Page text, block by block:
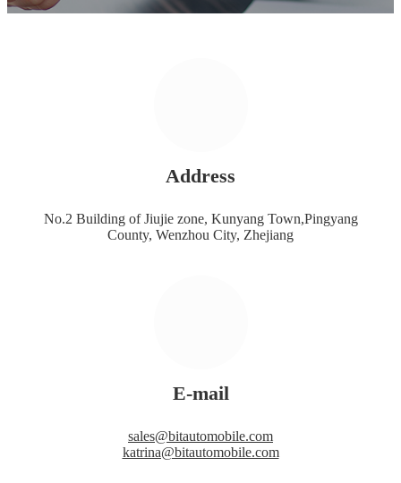
Address
No.2 Building of Jiujie zone, Kunyang Town,Pingyang
County, Wenzhou City, Zhejiang
E-mail
sales@bitautomobile.com
katrina@bitautomobile.com